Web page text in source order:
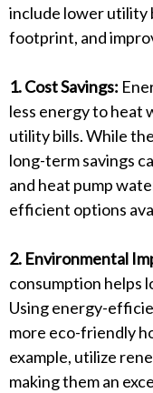
include lower utility
footprint, and
1. Cost Savings:
less energy to heat
utility bills. While
long-term savings
and heat pump
efficient options
2. Environmental
consumption helps
Using energy-
more eco-friendly
example, utilize
making them an